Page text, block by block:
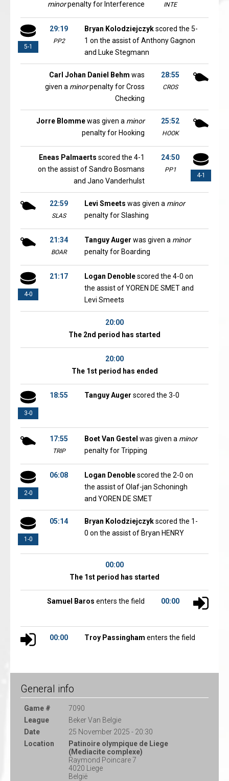
INTE
minorpenalty for Interference
5-1
29:19
PP2
Bryan Kolodziejczykscored the 5-
1 on the assist of Anthony Gagnon
and Luke Stegmann
28:55
CROS
Carl Johan Daniel Behm was
given a minorpenalty for Cross
Checking
25:52
HOOK
Jorre Blommewas given a minor
penalty for Hooking
4-1
24:50
PP1
Eneas Palmaerts scored the 4-1
on the assist of Sandro Bosmans
and Jano Vanderhulst
22:59
SLAS
Levi Smeets was given a minor
penalty for Slashing
21:34
BOAR
Tanguy Auger was given a minor
penalty for Boarding
4-0
21:17 Logan Denoblescored the 4-0 on
the assist of YOREN DE SMET and
Levi Smeets
20:00
The 2nd period has started
20:00
The 1st period has ended
3-0
18:55 Tanguy Auger scored the 3-0
17:55
TRIP
Boet Van Gestel was given a minor
penalty for Tripping
2-0
06:08 Logan Denoblescored the 2-0 on
the assist of Olaf-jan Schoningh
and YOREN DE SMET
1-0
05:14 Bryan Kolodziejczykscored the 1-
0 on the assist of Bryan HENRY
00:00
The 1st period has started
00:00
Samuel Baros enters the field
00:00 Troy Passingham enters the field
General info
Game #
7090
League
Beker Van Belgie
Date
25 November 2025 - 20:30
Location
Patinoire olympique de Liege
(Mediacite complexe)
Raymond Poincare 7
4020 Liege
België